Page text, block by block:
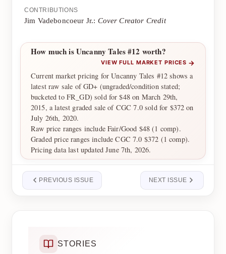
CONTRIBUTIONS
Jim Vadeboncoeur Jr.: Cover Creator Credit
How much is Uncanny Tales #12 worth?
VIEW FULL MARKET PRICES →
Current market pricing for Uncanny Tales #12 shows a
latest raw sale of GD+ (ungraded/condition stated;
bucketed to FR_GD) sold for $48 on March 29th,
2015, a latest graded sale of CGC 7.0 sold for $372 on
July 26th, 2020.
Raw price ranges include Fair/Good $48 (1 comp).
Graded price ranges include CGC 7.0 $372 (1 comp).
Pricing data last updated June 7th, 2026.
PREVIOUS ISSUE NEXT ISSUE
STORIES